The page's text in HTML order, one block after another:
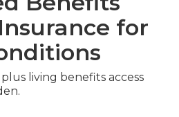
for
living benefits access